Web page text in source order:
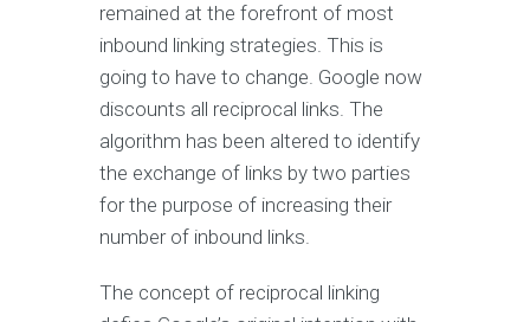
remained at the forefront of most
inbound linking strategies. This is
going to have to change. Google now
discounts all reciprocal links. The
algorithm has been altered to identify
the exchange of links by two parties
for the purpose of increasing their
number of inbound links.
The concept of reciprocal linking